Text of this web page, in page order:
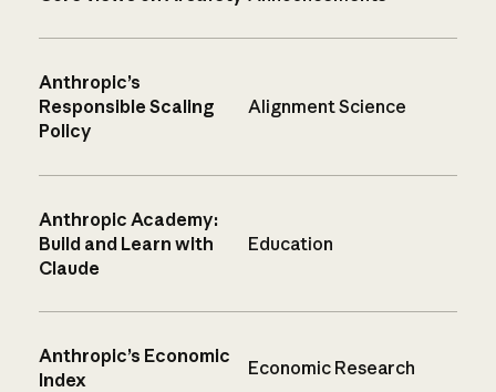
Anthropic’s
Responsible Scaling
Policy
Alignment Science
Anthropic Academy:
Build and Learn with
Claude
Education
Anthropic’s Economic
Index
Economic Research